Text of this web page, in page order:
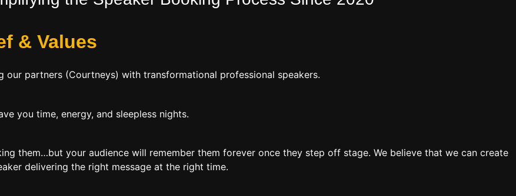
& Values
partners (Courtneys) with transformational professional speakers.
you time, energy, and sleepless nights.
them…but your audience will remember them forever once they step off stage. We believe that we can create
delivering the right message at the right time.